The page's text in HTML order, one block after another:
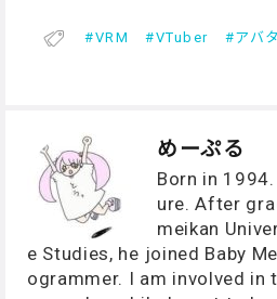
VRM VTuber アバ
めーぷる
Born in
ure. After
meikan
e Studies, he joined Baby
ogrammer. I am involved in